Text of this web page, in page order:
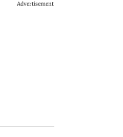
Advertisement